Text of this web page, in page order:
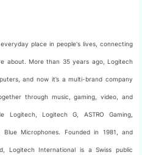
place in people's lives, connecting
about. More than 35 years ago, Logitech
and now it’s a multi-brand company
through music, gaming, video, and
Logitech, Logitech G, ASTRO Gaming,
Microphones. Founded in 1981, and
Logitech International is a Swiss public